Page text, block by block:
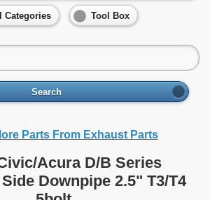
Categories Tool Box
Search
Parts From Exhaust Parts
Acura D/B Series
Downpipe 2.5" T3/T4